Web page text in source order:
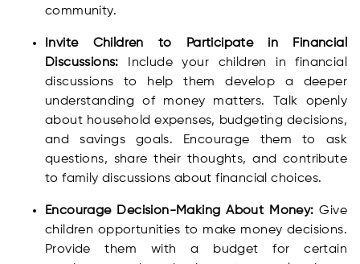
community.
Invite Children to Participate in Financial
Discussions: Include your children in financial
discussions to help them develop a deeper
understanding of money matters. Talk openly
about household expenses, budgeting decisions,
and savings goals. Encourage them to ask
questions, share their thoughts, and contribute
to family discussions about financial choices.
Encourage Decision-Making About Money:Give
children opportunities to make money decisions.
Provide them with a budget for certain